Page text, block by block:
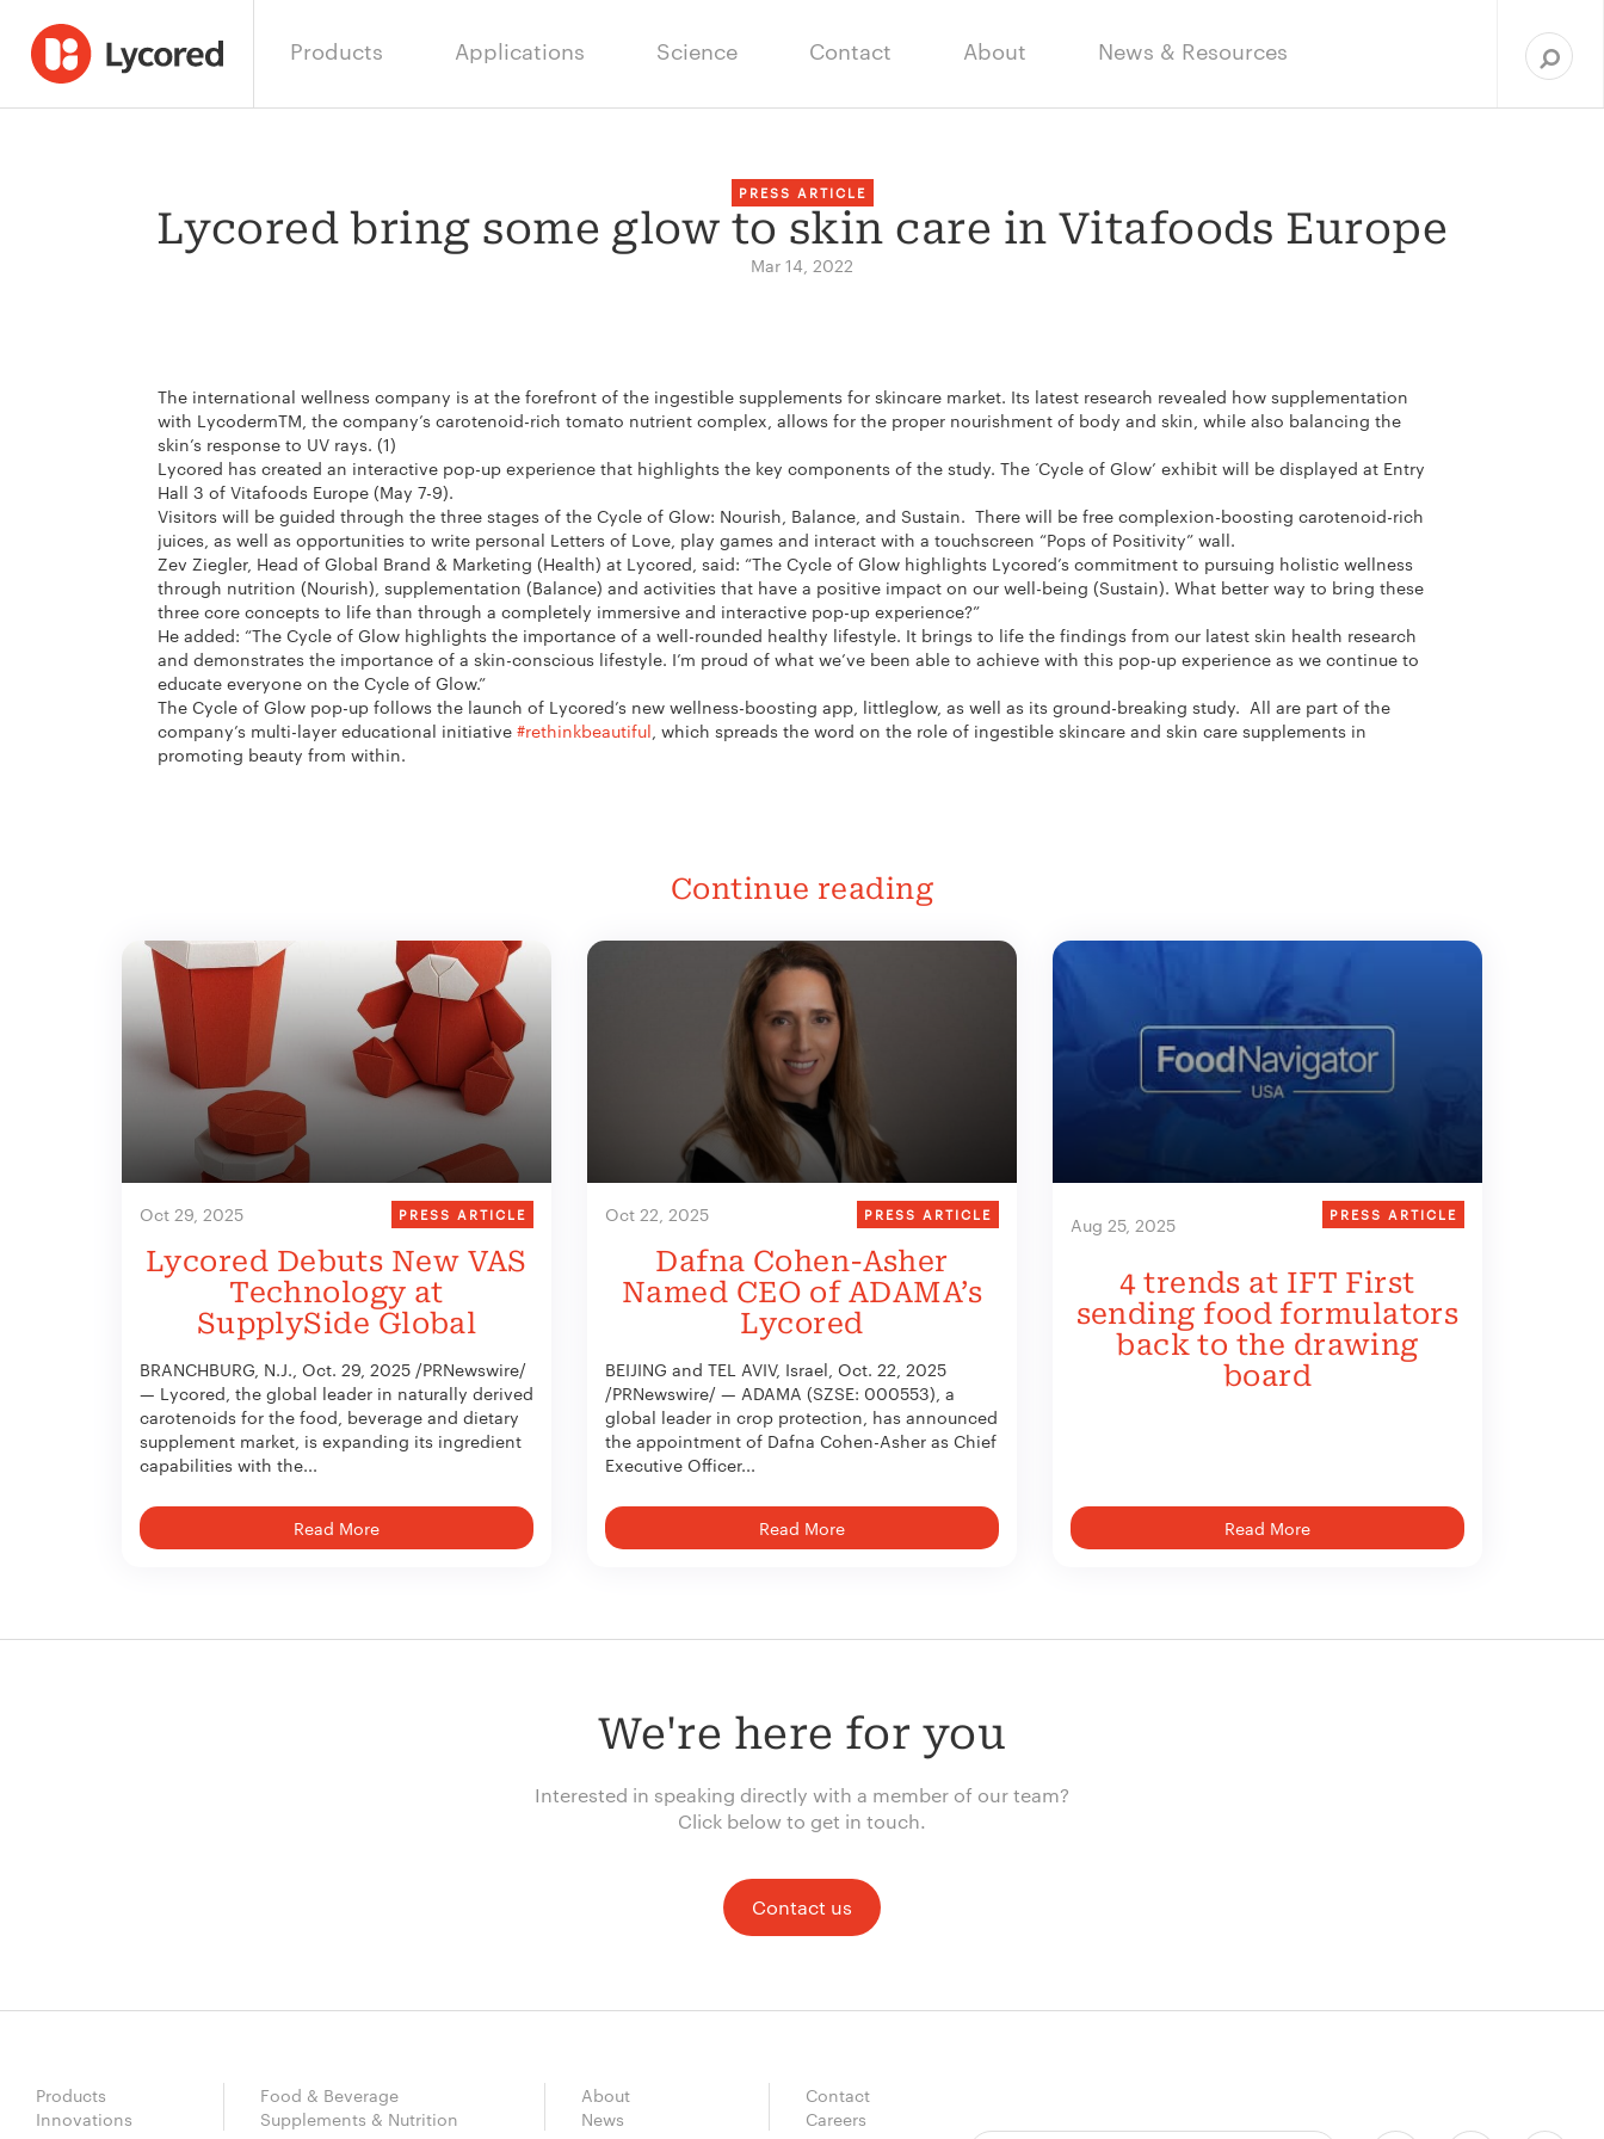
Products Applications Science Contact About News & Resources
PRESS ARTICLE
Lycored bring some glow to skin care in Vitafoods Europe
Mar 14, 2022
The international wellness company is at the forefront of the ingestible supplements for skincare market. Its latest research revealed how supplementation
with LycodermTM, the company’s carotenoid-rich tomato nutrient complex, allows for the proper nourishment of body and skin, while also balancing the
skin’s response to UV rays. (1)
Lycored has created an interactive pop-up experience that highlights the key components of the study. The ‘Cycle of Glow’ exhibit will be displayed at Entry
Hall 3 of Vitafoods Europe (May 7-9).
Visitors will be guided through the three stages of the Cycle of Glow: Nourish, Balance, and Sustain. There will be free complexion-boosting carotenoid-rich
juices, as well as opportunities to write personal Letters of Love, play games and interact with a touchscreen “Pops of Positivity” wall.
Zev Ziegler, Head of Global Brand & Marketing (Health) at Lycored, said: “The Cycle of Glow highlights Lycored’s commitment to pursuing holistic wellness
through nutrition (Nourish), supplementation (Balance) and activities that have a positive impact on our well-being (Sustain). What better way to bring these
three core concepts to life than through a completely immersive and interactive pop-up experience?”
He added: “The Cycle of Glow highlights the importance of a well-rounded healthy lifestyle. It brings to life the findings from our latest skin health research
and demonstrates the importance of a skin-conscious lifestyle. I’m proud of what we’ve been able to achieve with this pop-up experience as we continue to
educate everyone on the Cycle of Glow.”
The Cycle of Glow pop-up follows the launch of Lycored’s new wellness-boosting app, littleglow, as well as its ground-breaking study. All are part of the
company’s multi-layer educational initiative #rethinkbeautiful, which spreads the word on the role of ingestible skincare and skin care supplements in
promoting beauty from within.
Continue reading
Oct 29, 2025 PRESS ARTICLE
Lycored Debuts New VAS
Technology at
SupplySide Global
BRANCHBURG, N.J., Oct. 29, 2025 /PRNewswire/
— Lycored, the global leader in naturally derived
carotenoids for the food, beverage and dietary
supplement market, is expanding its ingredient
capabilities with the...
Read More
Oct 22, 2025 PRESS ARTICLE
Dafna Cohen-Asher
Named CEO of ADAMA’s
Lycored
BEIJING and TEL AVIV, Israel, Oct. 22, 2025
/PRNewswire/ — ADAMA (SZSE: 000553), a
global leader in crop protection, has announced
the appointment of Dafna Cohen-Asher as Chief
Executive Officer...
Read More
Aug 25, 2025 PRESS ARTICLE
4 trends at IFT First
sending food formulators
back to the drawing
board
Read More
We're here for you
Interested in speaking directly with a member of our team?
Click below to get in touch.
Contact us
Products
Innovations
Food & Beverage
Supplements & Nutrition
About
News
Contact
Careers